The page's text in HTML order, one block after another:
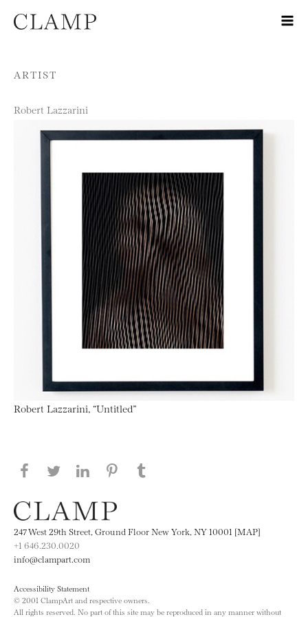
Skip to content
ARTIST
Robert Lazzarini
Robert Lazzarini, “Untitled”
Share this page on Facebook
Share this page on Twitter
Share this page on LinkedIN
Share this page on Pinterest
247 West 29th Street, Ground Floor New York, NY 10001 [MAP]
+1 646.230.0020
info@clampart.com
Accessibility Statement
© 2001 ClampArt and respective owners.
All rights reserved. No part of this site may be reproduced in any manner without